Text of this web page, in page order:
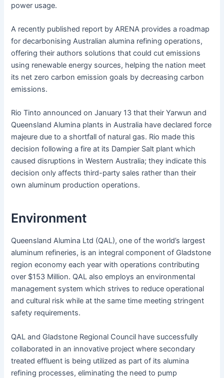
power usage.
A recently published report by ARENA provides a roadmap
for decarbonising Australian alumina refining operations,
offering their authors solutions that could cut emissions
using renewable energy sources, helping the nation meet
its net zero carbon emission goals by decreasing carbon
emissions.
Rio Tinto announced on January 13 that their Yarwun and
Queensland Alumina plants in Australia have declared force
majeure due to a shortfall of natural gas. Rio made this
decision following a fire at its Dampier Salt plant which
caused disruptions in Western Australia; they indicate this
decision only affects third-party sales rather than their
own aluminum production operations.
Environment
Queensland Alumina Ltd (QAL), one of the world’s largest
aluminum refineries, is an integral component of Gladstone
region economy each year with operations contributing
over $153 Million. QAL also employs an environmental
management system which strives to reduce operational
and cultural risk while at the same time meeting stringent
safety requirements.
QAL and Gladstone Regional Council have successfully
collaborated in an innovative project where secondary
treated effluent is being utilized as part of its alumina
refining processes, eliminating the need to pump